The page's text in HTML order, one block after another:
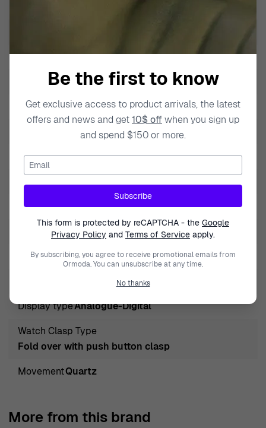
Bezel functionBezel with numbers
CalendarDay-Date
Case ColorSilver
Case Diameter45mm
Case MaterialStainless Steel
Case Thickness10mm
Lug to Lug height 49mm
Dial ColorGrey
Display typeAnalogue-Digital
Watch Clasp Type
Fold over with push button clasp
MovementQuartz
More from this brand
Be the first to know
Get exclusive access to product arrivals, the latest
offers and news and get10$ offwhen you sign up
and spend $150 or more.
Email
Subscribe
This form is protected by reCAPTCHA - the Google
Privacy Policy and Terms of Service apply.
By subscribing, you agree to receive promotional emails from
Ormoda. You can unsubscribe at any time.
No thanks